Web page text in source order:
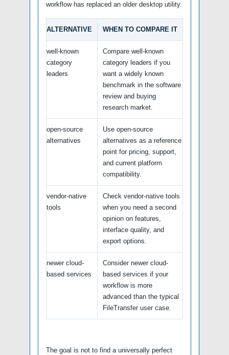
workflow has replaced an older desktop utility.
ALTERNATIVE WHEN TO COMPARE IT
well-known
category
leaders
Compare well-known
category leaders if you
want a widely known
benchmark in the software
review and buying
research market.
open-source
alternatives
Use open-source
alternatives as a reference
point for pricing, support,
and current platform
compatibility.
vendor-native
tools
Check vendor-native tools
when you need a second
opinion on features,
interface quality, and
export options.
newer cloud-
based services
Consider newer cloud-
based services if your
workflow is more
advanced than the typical
FileTransfer user case.
The goal is not to find a universally perfect